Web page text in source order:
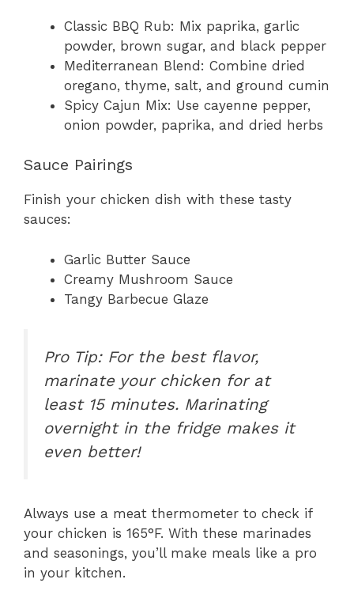
Classic BBQ Rub: Mix paprika, garlic
powder, brown sugar, and black pepper
Mediterranean Blend: Combine dried
oregano, thyme, salt, and ground cumin
Spicy Cajun Mix: Use cayenne pepper,
onion powder, paprika, and dried herbs
Sauce Pairings
Finish your chicken dish with these tasty
sauces:
Garlic Butter Sauce
Creamy Mushroom Sauce
Tangy Barbecue Glaze
Pro Tip: For the best flavor,
marinate your chicken for at
least 15 minutes. Marinating
overnight in the fridge makes it
even better!
Always use a meat thermometer to check if
your chicken is 165°F. With these marinades
and seasonings, you’ll make meals like a pro
in your kitchen.